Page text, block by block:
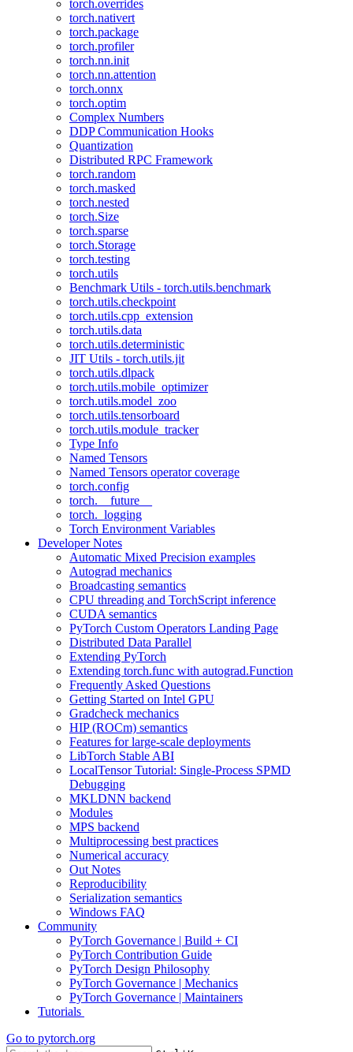
torch.overrides
torch.nativert
torch.package
torch.profiler
torch.nn.init
torch.nn.attention
torch.onnx
torch.optim
Complex Numbers
DDP Communication Hooks
Quantization
Distributed RPC Framework
torch.random
torch.masked
torch.nested
torch.Size
torch.sparse
torch.Storage
torch.testing
torch.utils
Benchmark Utils - torch.utils.benchmark
torch.utils.checkpoint
torch.utils.cpp_extension
torch.utils.data
torch.utils.deterministic
JIT Utils - torch.utils.jit
torch.utils.dlpack
torch.utils.mobile_optimizer
torch.utils.model_zoo
torch.utils.tensorboard
torch.utils.module_tracker
Type Info
Named Tensors
Named Tensors operator coverage
torch.config
torch.__future__
torch._logging
Torch Environment Variables
Developer Notes
Automatic Mixed Precision examples
Autograd mechanics
Broadcasting semantics
CPU threading and TorchScript inference
CUDA semantics
PyTorch Custom Operators Landing Page
Distributed Data Parallel
Extending PyTorch
Extending torch.func with autograd.Function
Frequently Asked Questions
Getting Started on Intel GPU
Gradcheck mechanics
HIP (ROCm) semantics
Features for large-scale deployments
LibTorch Stable ABI
LocalTensor Tutorial: Single-Process SPMD
Debugging
MKLDNN backend
Modules
MPS backend
Multiprocessing best practices
Numerical accuracy
Out Notes
Reproducibility
Serialization semantics
Windows FAQ
Community
PyTorch Governance | Build + CI
PyTorch Contribution Guide
PyTorch Design Philosophy
PyTorch Governance | Mechanics
PyTorch Governance | Maintainers
Tutorials
Go to pytorch.org